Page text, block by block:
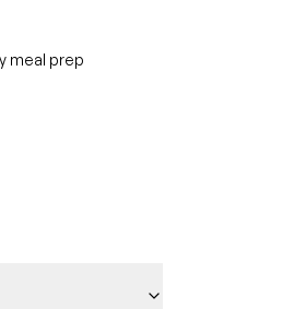
meal prep